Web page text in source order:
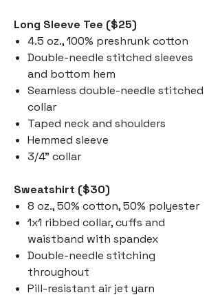
Long Sleeve Tee ($25)
4.5 oz., 100% preshrunk cotton
Double-needle stitched sleeves
and bottom hem
Seamless double-needle stitched
collar
Taped neck and shoulders
Hemmed sleeve
3/4" collar
Sweatshirt ($30)
8 oz., 50% cotton, 50% polyester
1x1 ribbed collar, cuffs and
waistband with spandex
Double-needle stitching
throughout
Pill-resistant air jet yarn